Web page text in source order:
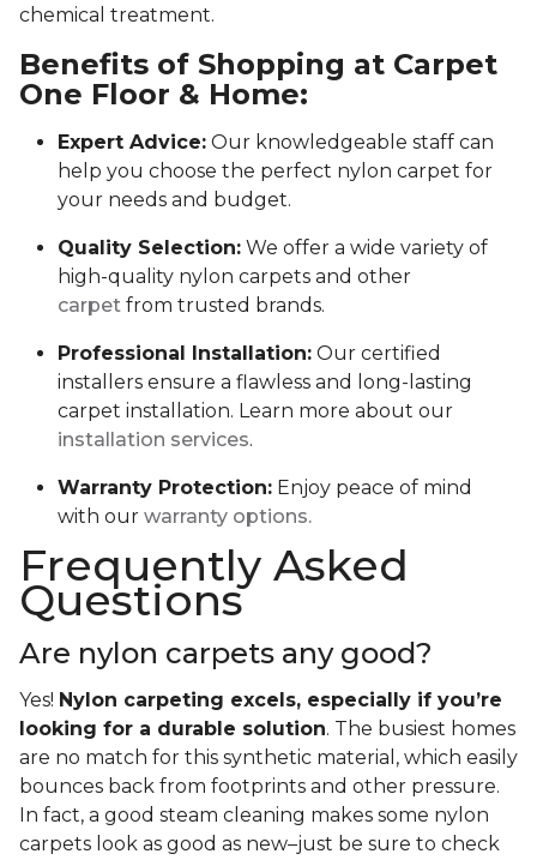
chemical treatment.
Benefits of Shopping at Carpet
One Floor & Home:
Expert Advice: Our knowledgeable staff can
help you choose the perfect nylon carpet for
your needs and budget.
Quality Selection: We offer a wide variety of
high-quality nylon carpets and other
carpet from trusted brands.
Professional Installation: Our certified
installers ensure a flawless and long-lasting
carpet installation. Learn more about our
installation services.
Warranty Protection: Enjoy peace of mind
with our warranty options.
Frequently Asked
Questions
Are nylon carpets any good?
Yes! Nylon carpeting excels, especially if you’re
looking for a durable solution. The busiest homes
are no match for this synthetic material, which easily
bounces back from footprints and other pressure.
In fact, a good steam cleaning makes some nylon
carpets look as good as new–just be sure to check